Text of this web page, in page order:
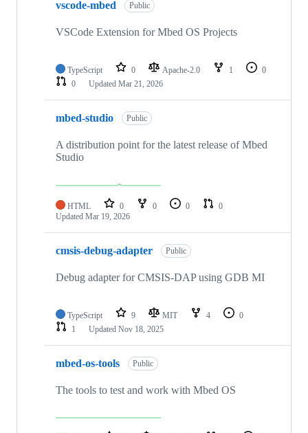
vscode-mbed Public
VSCode Extension for Mbed OS Projects
TypeScript 0 Apache-2.0 1
0
0
Updated Mar 21, 2026
mbed-studio Public
A distribution point for the latest release of Mbed
Studio
HTML 0 0 0
0
Updated Mar 19, 2026
cmsis-debug-adapter Public
Debug adapter for CMSIS-DAP using GDB MI
TypeScript 9 MIT 4
0
1
Updated Nov 18, 2025
mbed-os-tools Public
The tools to test and work with Mbed OS